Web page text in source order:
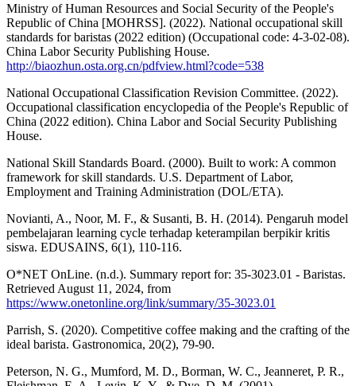
Ministry of Human Resources and Social Security of the People's
Republic of China [MOHRSS]. (2022). National occupational skill
standards for baristas (2022 edition) (Occupational code: 4-3-02-08).
China Labor Security Publishing House.
http://biaozhun.osta.org.cn/pdfview.html?code=538
National Occupational Classification Revision Committee. (2022).
Occupational classification encyclopedia of the People's Republic of
China (2022 edition). China Labor and Social Security Publishing
House.
National Skill Standards Board. (2000). Built to work: A common
framework for skill standards. U.S. Department of Labor,
Employment and Training Administration (DOL/ETA).
Novianti, A., Noor, M. F., & Susanti, B. H. (2014). Pengaruh model
pembelajaran learning cycle terhadap keterampilan berpikir kritis
siswa. EDUSAINS, 6(1), 110-116.
O*NET OnLine. (n.d.). Summary report for: 35-3023.01 - Baristas.
Retrieved August 11, 2024, from
https://www.onetonline.org/link/summary/35-3023.01
Parrish, S. (2020). Competitive coffee making and the crafting of the
ideal barista. Gastronomica, 20(2), 79-90.
Peterson, N. G., Mumford, M. D., Borman, W. C., Jeanneret, P. R.,